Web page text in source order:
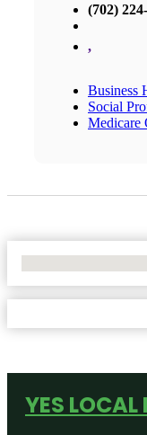
(702)
,
Business
Social
Medicare
YES LOCAL